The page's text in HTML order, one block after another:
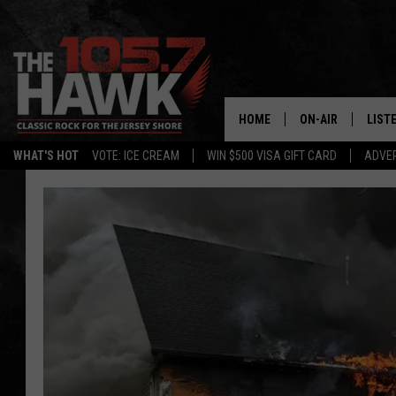
WHAT'S HOT VOTE: ICE CREAM WIN $500 VISA GIFT CARD
HOME ON-AIR
MATT WARDLAW